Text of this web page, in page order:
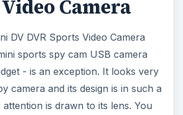
Camera
DV DVR Sports Video Camera
sports spy cam USB camera
- is an exception. It looks very
camera and its design is in such a
is drawn to its lens. You